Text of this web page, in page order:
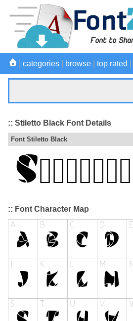
categories browse top rated
:: Stiletto Black Font Details
Font Stiletto Black
:: Font Character Map